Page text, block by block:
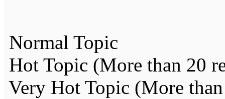
Normal Topic
Hot Topic (More than 20
Very Hot Topic (More